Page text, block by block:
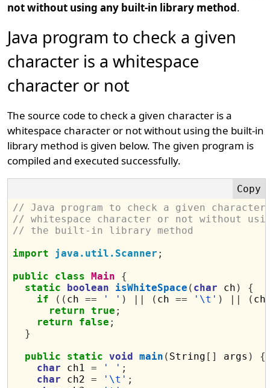
not without using any built-in library method.
Java program to check a given
character is a whitespace
character or not
The source code to check a given character is a
whitespace character or not without using the built-in
library method is given below. The given program is
compiled and executed successfully.
// Java program to check a given
// whitespace character or not without
// the built-in library method
import
java.util.Scanner ;
public
class Main
{
static
boolean isWhiteSpace ( char ch )
{
if
(( ch == ' ' ) || ( ch == '\t' ) || (
return true ;
return
false ;
}
public
static void main ( String [] args )
{
char ch1 = ' ' ;
char ch2 = '\t' ;